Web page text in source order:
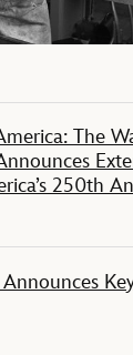
The
250th